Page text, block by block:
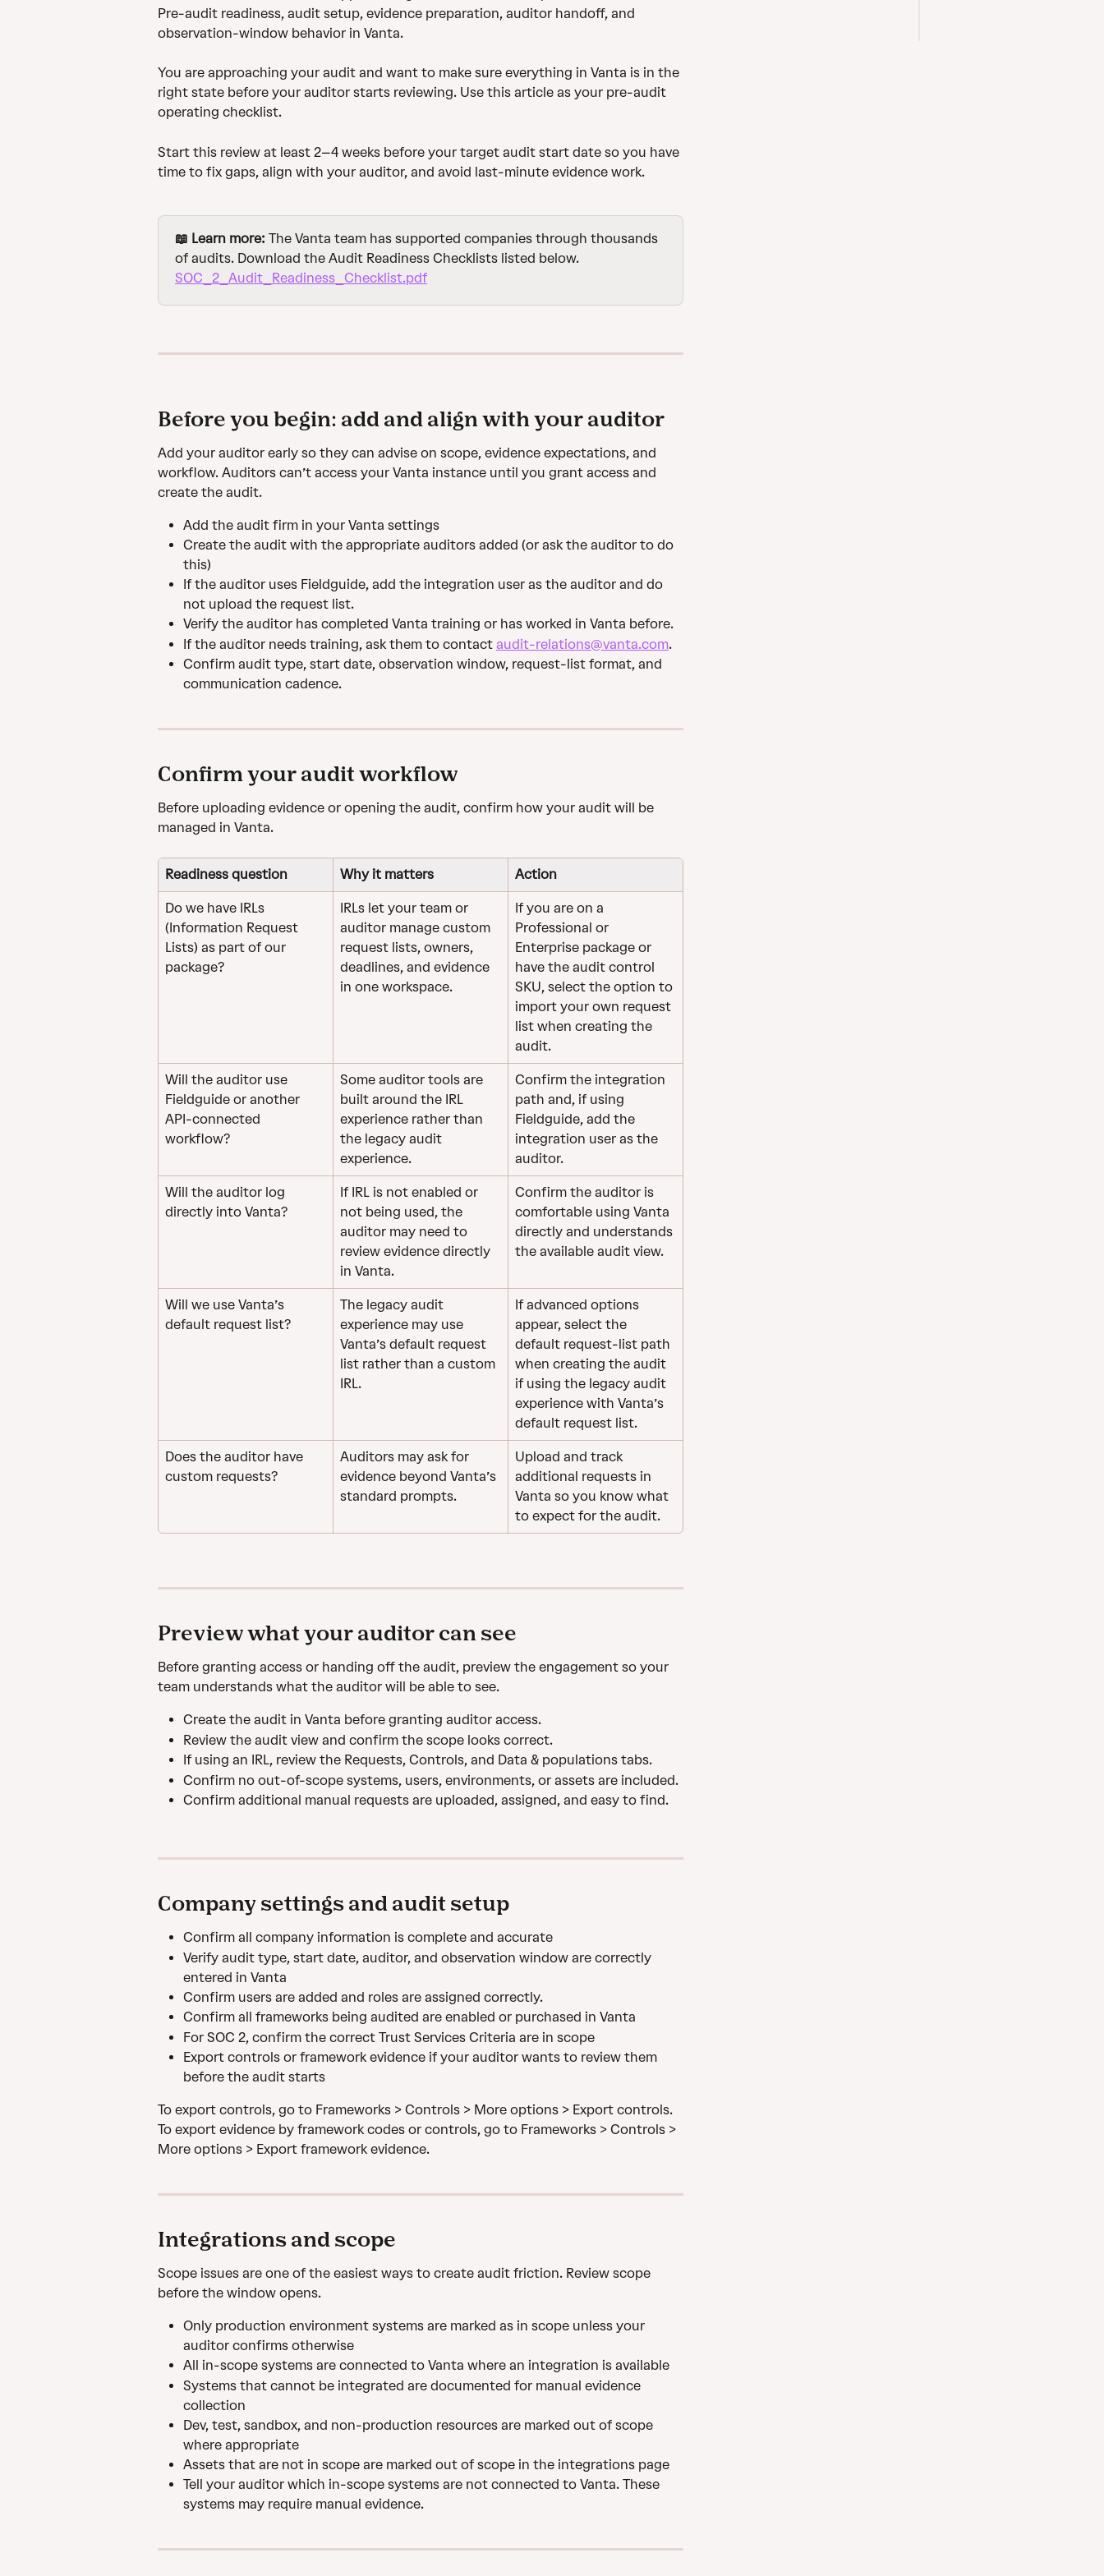
Pre-audit readiness, audit setup, evidence preparation, auditor handoff, and
observation-window behavior in Vanta.
You are approaching your audit and want to make sure everything in Vanta is in the
right state before your auditor starts reviewing. Use this article as your pre-audit
operating checklist.
Start this review at least 2–4 weeks before your target audit start date so you have
time to fix gaps, align with your auditor, and avoid last-minute evidence work.
📖 Learn more: The Vanta team has supported companies through thousands
of audits. Download the Audit Readiness Checklists listed below.
SOC_2_Audit_Readiness_Checklist.pdf
Before you begin: add and align with your auditor
Add your auditor early so they can advise on scope, evidence expectations, and
workflow. Auditors can’t access your Vanta instance until you grant access and
create the audit.
Add the audit firm in your Vanta settings
Create the audit with the appropriate auditors added (or ask the auditor to do
this)
If the auditor uses Fieldguide, add the integration user as the auditor and do
not upload the request list.
Verify the auditor has completed Vanta training or has worked in Vanta before.
If the auditor needs training, ask them to contact audit-relations@vanta.com.
Confirm audit type, start date, observation window, request-list format, and
communication cadence.
Confirm your audit workflow
Before uploading evidence or opening the audit, confirm how your audit will be
managed in Vanta.
Readiness question Why it matters Action
Do we have IRLs
(Information Request
Lists) as part of our
package?
IRLs let your team or
auditor manage custom
request lists, owners,
deadlines, and evidence
in one workspace.
If you are on a
Professional or
Enterprise package or
have the audit control
SKU, select the option to
import your own request
list when creating the
audit.
Will the auditor use
Fieldguide or another
API-connected
workflow?
Some auditor tools are
built around the IRL
experience rather than
the legacy audit
experience.
Confirm the integration
path and, if using
Fieldguide, add the
integration user as the
auditor.
Will the auditor log
directly into Vanta?
If IRL is not enabled or
not being used, the
auditor may need to
review evidence directly
in Vanta.
Confirm the auditor is
comfortable using Vanta
directly and understands
the available audit view.
Will we use Vanta’s
default request list?
The legacy audit
experience may use
Vanta’s default request
list rather than a custom
IRL.
If advanced options
appear, select the
default request-list path
when creating the audit
if using the legacy audit
experience with Vanta’s
default request list.
Does the auditor have
custom requests?
Auditors may ask for
evidence beyond Vanta’s
standard prompts.
Upload and track
additional requests in
Vanta so you know what
to expect for the audit.
Preview what your auditor can see
Before granting access or handing off the audit, preview the engagement so your
team understands what the auditor will be able to see.
Create the audit in Vanta before granting auditor access.
Review the audit view and confirm the scope looks correct.
If using an IRL, review the Requests, Controls, and Data & populations tabs.
Confirm no out-of-scope systems, users, environments, or assets are included.
Confirm additional manual requests are uploaded, assigned, and easy to find.
Company settings and audit setup
Confirm all company information is complete and accurate
Verify audit type, start date, auditor, and observation window are correctly
entered in Vanta
Confirm users are added and roles are assigned correctly.
Confirm all frameworks being audited are enabled or purchased in Vanta
For SOC 2, confirm the correct Trust Services Criteria are in scope
Export controls or framework evidence if your auditor wants to review them
before the audit starts
To export controls, go to Frameworks > Controls > More options > Export controls.
To export evidence by framework codes or controls, go to Frameworks > Controls >
More options > Export framework evidence.
Integrations and scope
Scope issues are one of the easiest ways to create audit friction. Review scope
before the window opens.
Only production environment systems are marked as in scope unless your
auditor confirms otherwise
All in-scope systems are connected to Vanta where an integration is available
Systems that cannot be integrated are documented for manual evidence
collection
Dev, test, sandbox, and non-production resources are marked out of scope
where appropriate
Assets that are not in scope are marked out of scope in the integrations page
Tell your auditor which in-scope systems are not connected to Vanta. These
systems may require manual evidence.